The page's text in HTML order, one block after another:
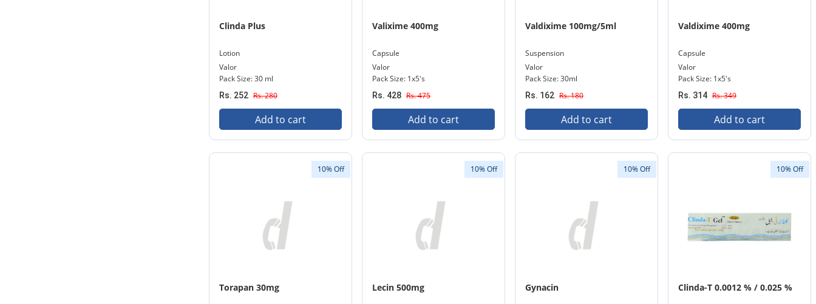
Clinda Plus
Lotion
Valor
Pack Size: 30 ml
Rs. 252 Rs. 280
Add to cart
Valixime 400mg
Capsule
Valor
Pack Size: 1x5's
Rs. 428 Rs. 475
Add to cart
Valdixime 100mg/5ml
Suspension
Valor
Pack Size: 30ml
Rs. 162 Rs. 180
Add to cart
Valdixime 400mg
Capsule
Valor
Pack Size: 1x5's
Rs. 314 Rs. 349
Add to cart
10% Off
Torapan 30mg
10% Off
Lecin 500mg
10% Off
Gynacin
10% Off
Clinda-T 0.0012 % / 0.025 %